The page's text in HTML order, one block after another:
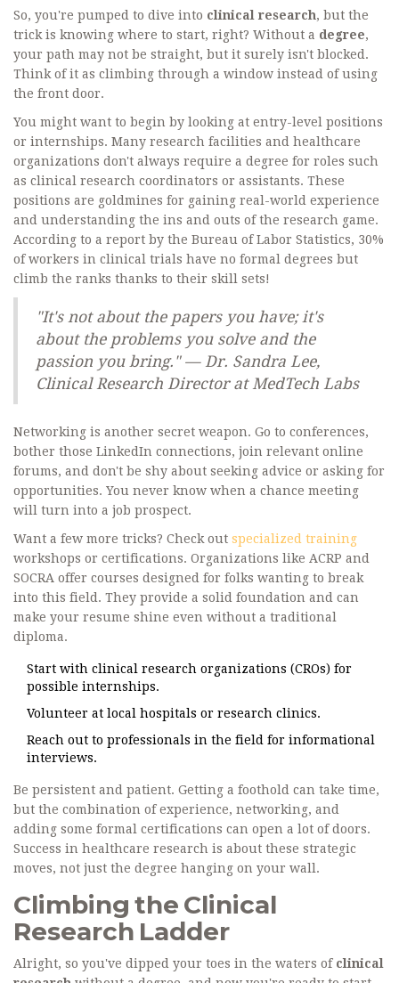
So, you're pumped to dive into clinical research, but the
trick is knowing where to start, right? Without a degree,
your path may not be straight, but it surely isn't blocked.
Think of it as climbing through a window instead of using
the front door.
You might want to begin by looking at entry-level positions
or internships. Many research facilities and healthcare
organizations don't always require a degree for roles such
as clinical research coordinators or assistants. These
positions are goldmines for gaining real-world experience
and understanding the ins and outs of the research game.
According to a report by the Bureau of Labor Statistics, 30%
of workers in clinical trials have no formal degrees but
climb the ranks thanks to their skill sets!
"It's not about the papers you have; it's
about the problems you solve and the
passion you bring." — Dr. Sandra Lee,
Clinical Research Director at MedTech Labs
Networking is another secret weapon. Go to conferences,
bother those LinkedIn connections, join relevant online
forums, and don't be shy about seeking advice or asking for
opportunities. You never know when a chance meeting
will turn into a job prospect.
Want a few more tricks? Check out specialized training
workshops or certifications. Organizations like ACRP and
SOCRA offer courses designed for folks wanting to break
into this field. They provide a solid foundation and can
make your resume shine even without a traditional
diploma.
Start with clinical research organizations (CROs) for
possible internships.
Volunteer at local hospitals or research clinics.
Reach out to professionals in the field for informational
interviews.
Be persistent and patient. Getting a foothold can take time,
but the combination of experience, networking, and
adding some formal certifications can open a lot of doors.
Success in healthcare research is about these strategic
moves, not just the degree hanging on your wall.
Climbing the Clinical
Research Ladder
Alright, so you've dipped your toes in the waters of clinical